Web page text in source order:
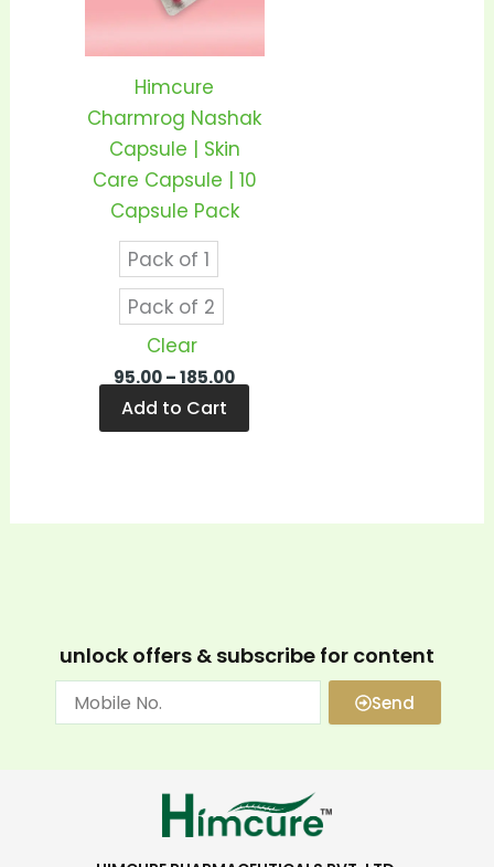
Himcure
Charmrog Nashak
Capsule | Skin
Care Capsule | 10
Capsule Pack
Pack of 1
Pack of 2
Clear
95.00– 185.00
Add to Cart
variants.
may
chosen
unlock offers & subscribe for content
Send